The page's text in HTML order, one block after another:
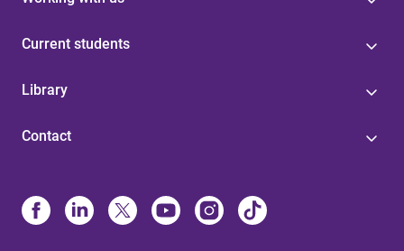
Current students
Library
Contact